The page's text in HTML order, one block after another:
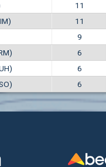
Corp (751)
Ltd. (AHLA)
11
11
9
6
6
6